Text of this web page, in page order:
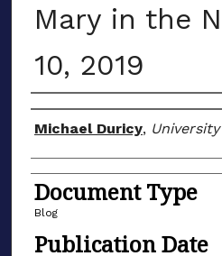
Mary in the
10, 2019
Author(s)
Michael Duricy,
Document Type
Blog
Publication Date